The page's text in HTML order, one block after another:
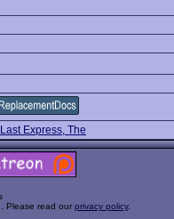
Last Express, The
Please read our privacy policy.